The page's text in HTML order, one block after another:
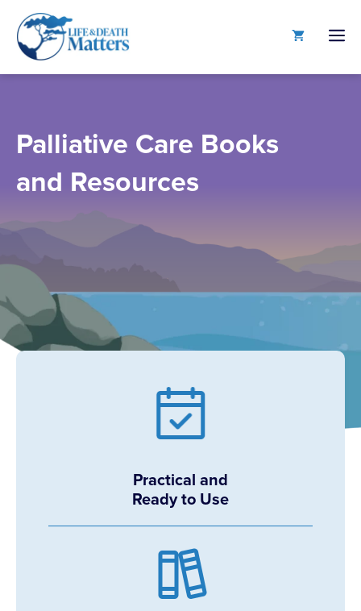
content
Palliative Care Books
and Resources
Practical and
Ready to Use